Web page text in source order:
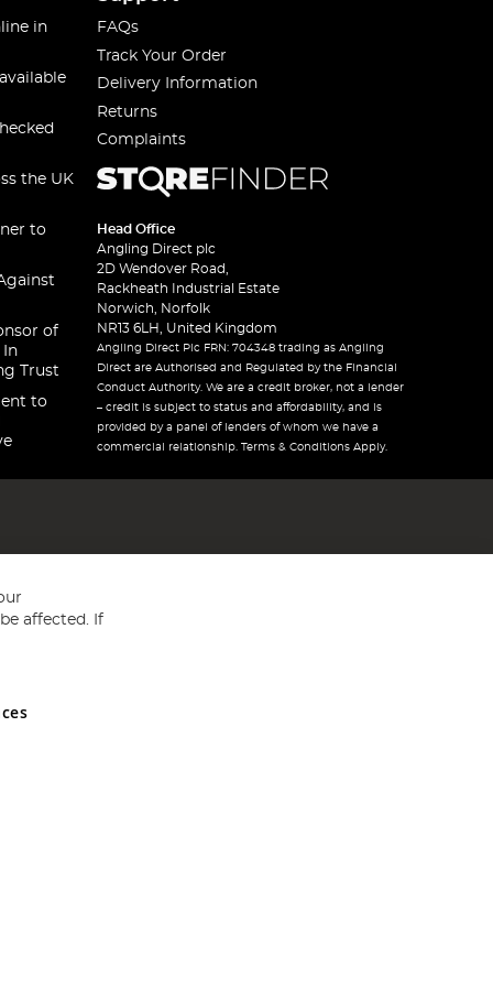
in
the UK
to
of
In
Trust
to
FAQs
Track Your Order
Delivery Information
Returns
Complaints
Head Office
Angling Direct plc
2D Wendover Road,
Rackheath Industrial Estate
Norwich, Norfolk
NR13 6LH, United Kingdom
Angling Direct Plc FRN: 704348 trading as Angling
Direct are Authorised and Regulated by the Financial
Conduct Authority. We are a credit broker, not a lender
– credit is subject to status and affordability, and is
provided by a panel of lenders of whom we have a
commercial relationship. Terms & Conditions Apply.
and Wales No 05151321. VAT No GB 152140945
affected. If